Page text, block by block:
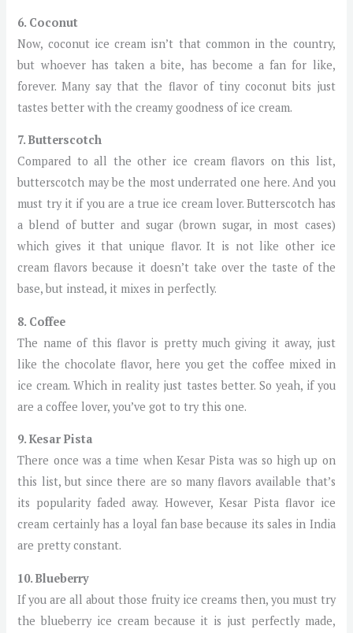
6. Coconut
Now, coconut ice cream isn’t that common in the country,
but whoever has taken a bite, has become a fan for like,
forever. Many say that the flavor of tiny coconut bits just
tastes better with the creamy goodness of ice cream.
7. Butterscotch
Compared to all the other ice cream flavors on this list,
butterscotch may be the most underrated one here. And you
must try it if you are a true ice cream lover. Butterscotch has
a blend of butter and sugar (brown sugar, in most cases)
which gives it that unique flavor. It is not like other ice
cream flavors because it doesn’t take over the taste of the
base, but instead, it mixes in perfectly.
8. Coffee
The name of this flavor is pretty much giving it away, just
like the chocolate flavor, here you get the coffee mixed in
ice cream. Which in reality just tastes better. So yeah, if you
are a coffee lover, you’ve got to try this one.
9. Kesar Pista
There once was a time when Kesar Pista was so high up on
this list, but since there are so many flavors available that’s
its popularity faded away. However, Kesar Pista flavor ice
cream certainly has a loyal fan base because its sales in India
are pretty constant.
10. Blueberry
If you are all about those fruity ice creams then, you must try
the blueberry ice cream because it is just perfectly made,